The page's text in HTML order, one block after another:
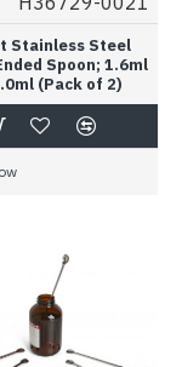
Stainless Steel
Spoon; 1.6ml
(Pack of 2)